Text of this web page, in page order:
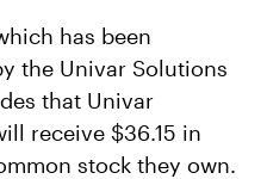
has been
the Univar Solutions
that Univar
receive $36.15 in
stock they own.